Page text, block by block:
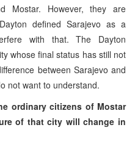
Mostar. However, they are
defined Sarajevo as a
with that. The Dayton
whose final status has still not
between Sarajevo and
not want to understand.
ordinary citizens of Mostar
of that city will change in